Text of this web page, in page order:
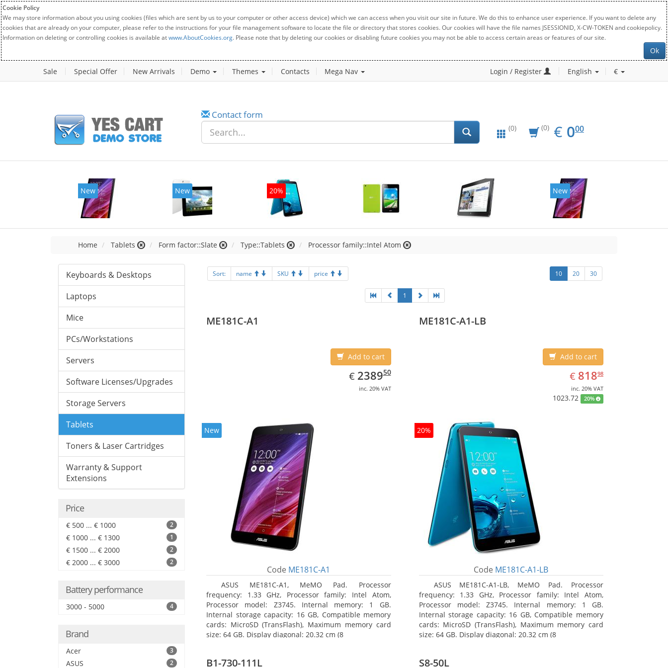
Cookie Policy
We may store information about you using cookies (files which are sent by us to your computer or other access device) which we can access when you visit our site in future. We do this to enhance user experience. If you want to delete any
cookies that are already on your computer, please refer to the instructions for your file management software to locate the file or directory that stores cookies. Our cookies will have the file names JSESSIONID, X-CW-TOKEN and cookiepolicy.
Information on deleting or controlling cookies is available atwww.AboutCookies.org. Please note that by deleting our cookies or disabling future cookies you may not be able to access certain areas or features of our site.
Ok
Sale Special Offer New Arrivals Demo Themes Contacts Mega Nav Login / Register English €
Contact form
(0) (0) € EUR
0.00
000
New 20% New New
Home Tablets Form factor::Slate Type::Tablets Processor family::Intel Atom
Keyboards & Desktops
Laptops
Mice
PCs/Workstations
Servers
Software Licenses/Upgrades
Storage Servers
Tablets
Toners & Laser Cartridges
Warranty & Support
Extensions
Price
€ 500 ... € 1000 2
€ 1000 ... € 1300 1
€ 1500 ... € 2000 2
€ 2000 ... € 3000 2
Battery performance
3000 - 5000 4
Brand
Acer 3
ASUS 2
Sort: name SKU price 10 20 30
1
ME181C-A1
Add to cart
€ EUR
2389.50
238950
inc. 20% VAT
New
Code ME181C-A1
ASUS ME181C-A1, MeMO Pad. Processor
frequency: 1.33 GHz, Processor family: Intel Atom,
Processor model: Z3745. Internal memory: 1 GB.
Internal storage capacity: 16 GB, Compatible memory
cards: MicroSD (TransFlash), Maximum memory card
size: 64 GB. Display diagonal: 20.32 cm (8
ME181C-A1-LB
Add to cart
€ EUR
818.98
81898
inc. 20% VAT
1023.72 20%
20%
Code ME181C-A1-LB
ASUS ME181C-A1-LB, MeMO Pad. Processor
frequency: 1.33 GHz, Processor family: Intel Atom,
Processor model: Z3745. Internal memory: 1 GB.
Internal storage capacity: 16 GB, Compatible memory
cards: MicroSD (TransFlash), Maximum memory card
size: 64 GB. Display diagonal: 20.32 cm (8
B1-730-111L S8-50L